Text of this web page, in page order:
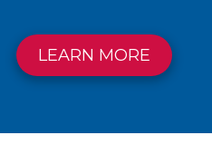
LEARN MORE